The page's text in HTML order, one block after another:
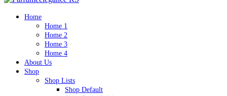
Home
Home 1
Home 2
Home 3
Home 4
About Us
Shop
Shop Lists
Shop Default